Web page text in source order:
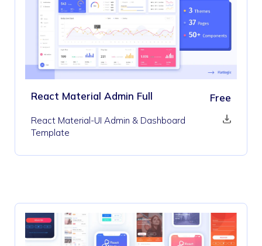
React Material Admin Full Free
React Material-UI Admin & Dashboard
Template